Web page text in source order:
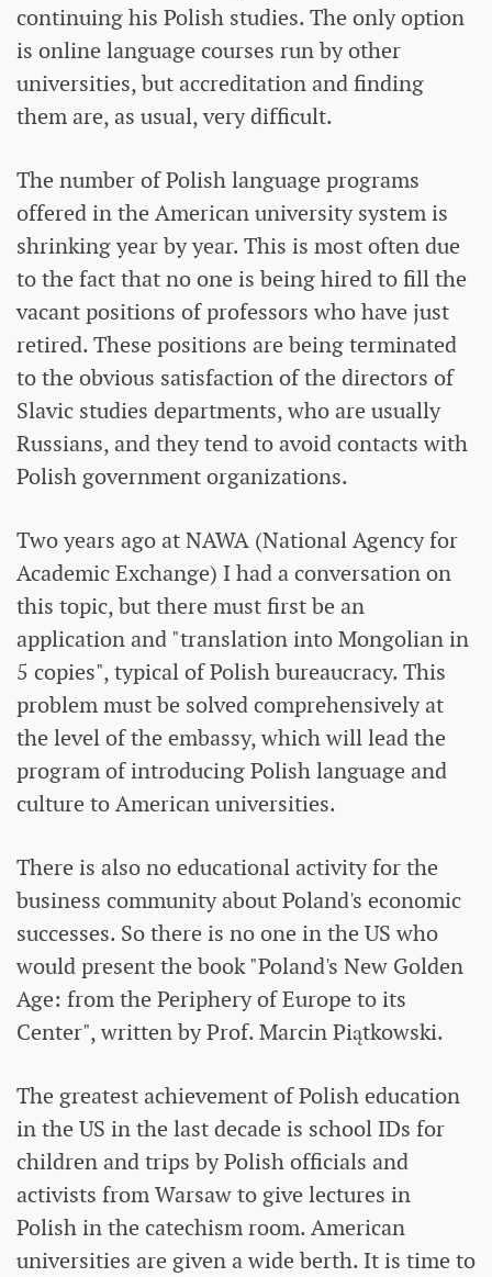
continuing his Polish studies. The only option
is online language courses run by other
universities, but accreditation and finding
them are, as usual, very difficult.
The number of Polish language programs
offered in the American university system is
shrinking year by year. This is most often due
to the fact that no one is being hired to fill the
vacant positions of professors who have just
retired. These positions are being terminated
to the obvious satisfaction of the directors of
Slavic studies departments, who are usually
Russians, and they tend to avoid contacts with
Polish government organizations.
Two years ago at NAWA (National Agency for
Academic Exchange) I had a conversation on
this topic, but there must first be an
application and "translation into Mongolian in
5 copies", typical of Polish bureaucracy. This
problem must be solved comprehensively at
the level of the embassy, ​​which will lead the
program of introducing Polish language and
culture to American universities.
There is also no educational activity for the
business community about Poland's economic
successes. So there is no one in the US who
would present the book "Poland's New Golden
Age: from the Periphery of Europe to its
Center", written by Prof. Marcin Piątkowski.
The greatest achievement of Polish education
in the US in the last decade is school IDs for
children and trips by Polish officials and
activists from Warsaw to give lectures in
Polish in the catechism room. American
universities are given a wide berth. It is time to